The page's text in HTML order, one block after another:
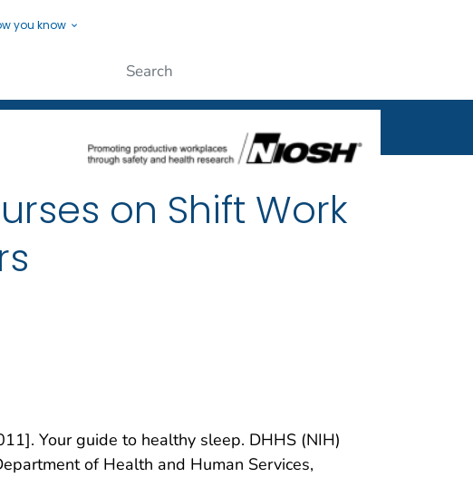
you know
People
on Shift Work
Your guide to healthy sleep. DHHS (NIH)
of Health and Human Services,